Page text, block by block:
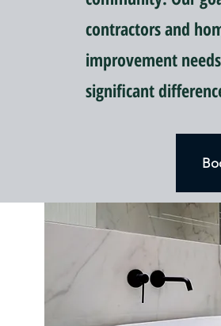
contractors and
improvement
significant